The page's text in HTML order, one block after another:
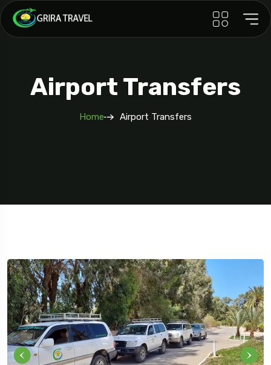
Airport Transfers
Home Airport Transfers